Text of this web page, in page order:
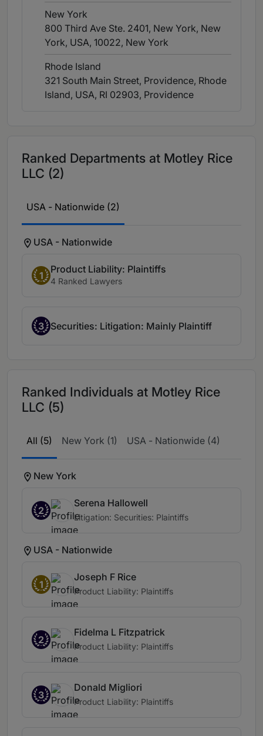
New York
800 Third Ave Ste. 2401, New York, New
York, USA, 10022, New York
Rhode Island
321 South Main Street, Providence, Rhode
Island, USA, RI 02903, Providence
Ranked Departments at Motley Rice
LLC (2)
USA - Nationwide (2)
USA - Nationwide
1
Product Liability: Plaintiffs
4 Ranked Lawyers
3 Securities: Litigation: Mainly Plaintiff
Ranked Individuals at Motley Rice
LLC (5)
All (5) New York (1) USA - Nationwide (4)
New York
2
Serena Hallowell
Litigation: Securities: Plaintiffs
USA - Nationwide
1
Joseph F Rice
Product Liability: Plaintiffs
2
Fidelma L Fitzpatrick
Product Liability: Plaintiffs
3
Donald Migliori
Product Liability: Plaintiffs